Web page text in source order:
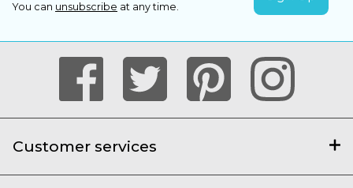
You can unsubscribe at any time.
Customer services